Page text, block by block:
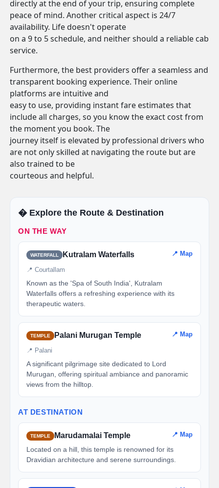
directly at the end of your trip, ensuring complete
peace of mind. Another critical aspect is 24/7
availability. Life doesn't operate
on a 9 to 5 schedule, and neither should a reliable cab
service.
Furthermore, the best providers offer a seamless and
transparent booking experience. Their online
platforms are intuitive and
easy to use, providing instant fare estimates that
include all charges, so you know the exact cost from
the moment you book. The
journey itself is elevated by professional drivers who
are not only skilled at navigating the route but are
also trained to be
courteous and helpful.
�️ Explore the Route & Destination
ON THE WAY
WATERFALL Kutralam Waterfalls 📍 Map
📍 Courtallam
Known as the 'Spa of South India', Kutralam
Waterfalls offers a refreshing experience with its
therapeutic waters.
TEMPLE Palani Murugan Temple 📍 Map
📍 Palani
A significant pilgrimage site dedicated to Lord
Murugan, offering spiritual ambiance and panoramic
views from the hilltop.
AT DESTINATION
TEMPLE Marudamalai Temple 📍 Map
Located on a hill, this temple is renowned for its
Dravidian architecture and serene surroundings.